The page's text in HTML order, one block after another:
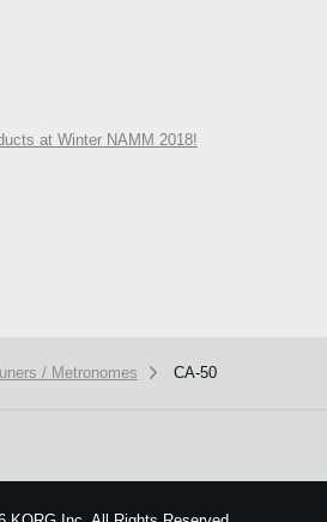
at Winter NAMM 2018!
/ Metronomes CA-50